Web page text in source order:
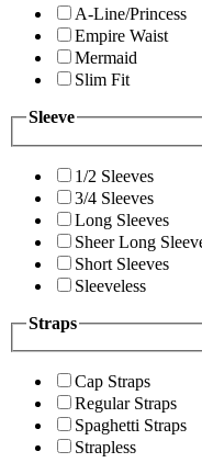
A-Line/Princess
Empire Waist
Mermaid
Slim Fit
Sleeve
1/2 Sleeves
3/4 Sleeves
Long Sleeves
Sheer Long
Short Sleeves
Sleeveless
Straps
Cap Straps
Regular Straps
Spaghetti Straps
Strapless